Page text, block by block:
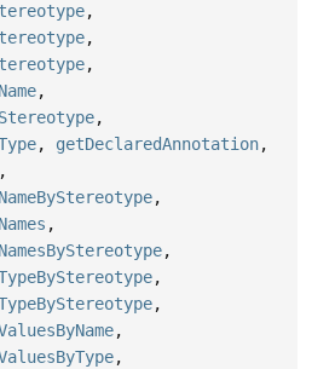
,
,
,
,
,
, getDeclaredAnnotation,
,
,
,
,
,
,
,
,